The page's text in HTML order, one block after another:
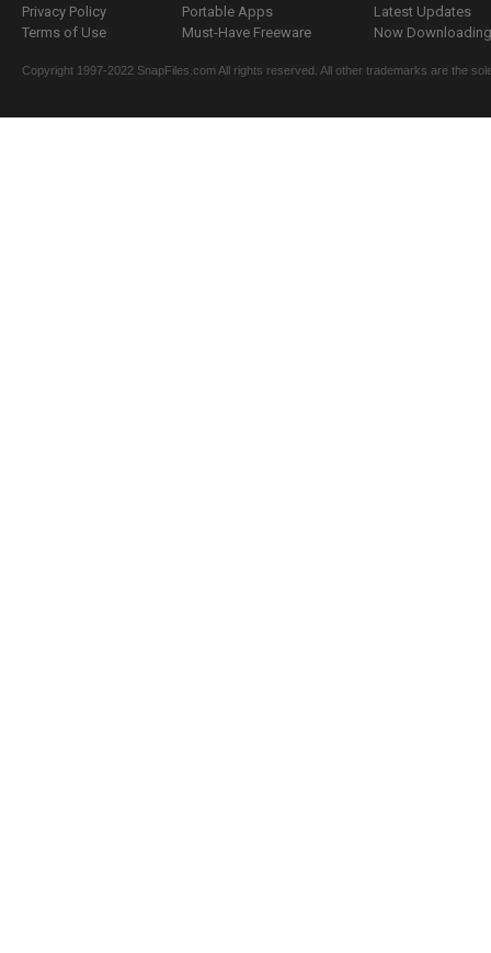
Privacy Policy
Terms of Use
Portable Apps
Must-Have Freeware
Latest Updates
Now
Copyright 1997-2022 SnapFiles.com All rights reserved. All other trademarks are the